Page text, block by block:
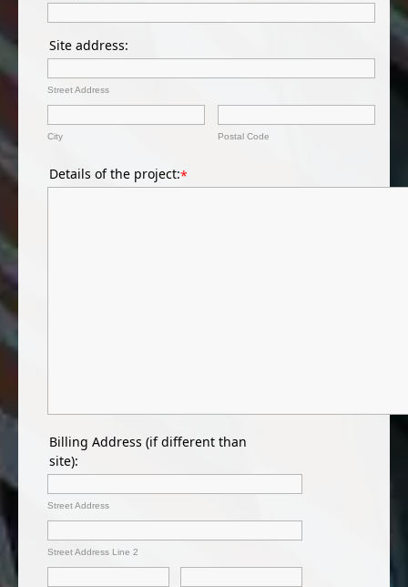
Site address:
Street Address
City Postal Code
Details of the project:*
Billing Address (if different than
site):
Street Address
Street Address Line 2